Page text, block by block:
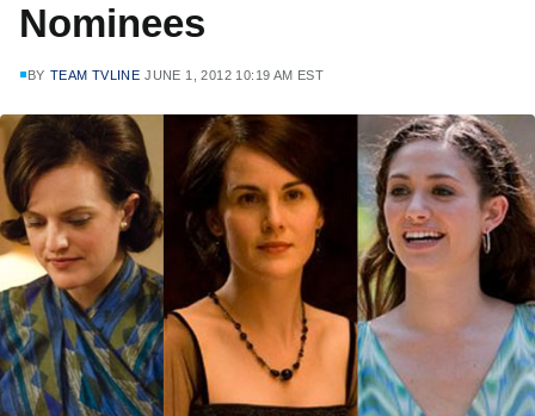
Nominees
BY TEAM TVLINE JUNE 1, 2012 10:19 AM EST